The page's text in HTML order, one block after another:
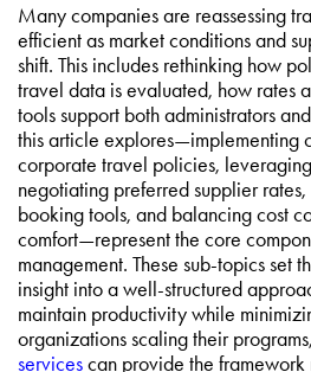
Many companies are reassessing
efficient as market conditions and
shift. This includes rethinking how
travel data is evaluated, how rates
tools support both administrators
this article explores—implementing
corporate travel policies,
negotiating preferred supplier
booking tools, and balancing cost
comfort—represent the core
management. These sub-topics set
insight into a well-structured
maintain productivity while
organizations scaling their programs,
servicescan provide the